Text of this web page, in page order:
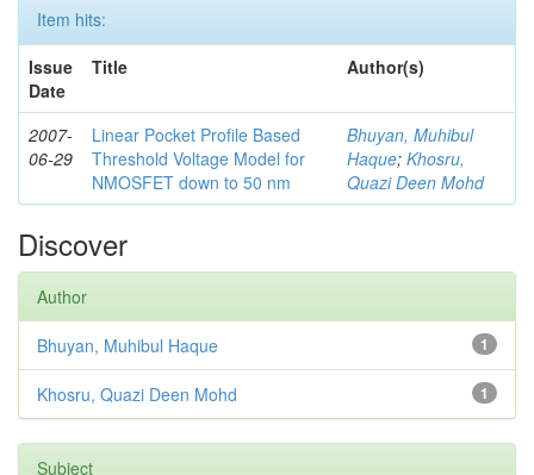
Item hits:
Issue
Date
Title Author(s)
2007-
06-29
Linear Pocket Profile Based
Threshold Voltage Model for
NMOSFET down to 50 nm
Bhuyan, Muhibul
Haque; Khosru,
Quazi Deen Mohd
Discover
Author
1
Bhuyan, Muhibul Haque
1
Khosru, Quazi Deen Mohd
Subject